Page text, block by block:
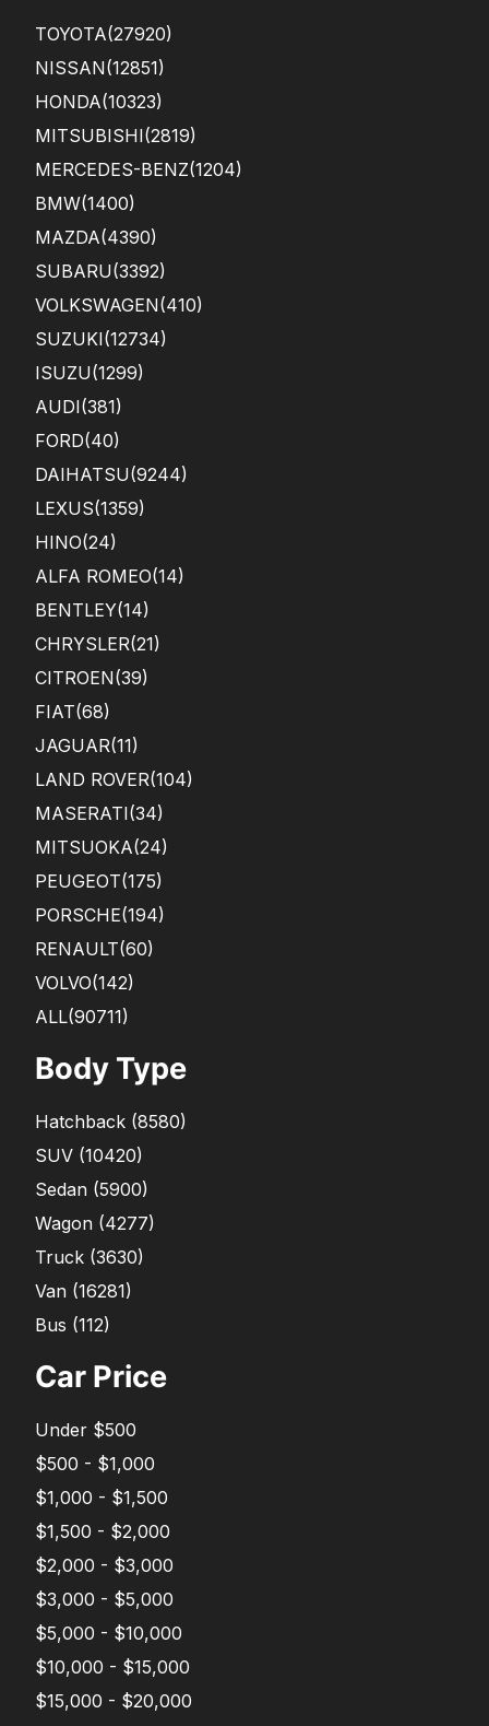
TOYOTA(27920)
NISSAN(12851)
HONDA(10323)
MITSUBISHI(2819)
MERCEDES-BENZ(1204)
BMW(1400)
MAZDA(4390)
SUBARU(3392)
VOLKSWAGEN(410)
SUZUKI(12734)
ISUZU(1299)
AUDI(381)
FORD(40)
DAIHATSU(9244)
LEXUS(1359)
HINO(24)
ALFA ROMEO(14)
BENTLEY(14)
CHRYSLER(21)
CITROEN(39)
FIAT(68)
JAGUAR(11)
LAND ROVER(104)
MASERATI(34)
MITSUOKA(24)
PEUGEOT(175)
PORSCHE(194)
RENAULT(60)
VOLVO(142)
ALL(90711)
Body Type
Hatchback (8580)
SUV (10420)
Sedan (5900)
Wagon (4277)
Truck (3630)
Van (16281)
Bus (112)
Car Price
Under $500
$500 - $1,000
$1,000 - $1,500
$1,500 - $2,000
$2,000 - $3,000
$3,000 - $5,000
$5,000 - $10,000
$10,000 - $15,000
$15,000 - $20,000